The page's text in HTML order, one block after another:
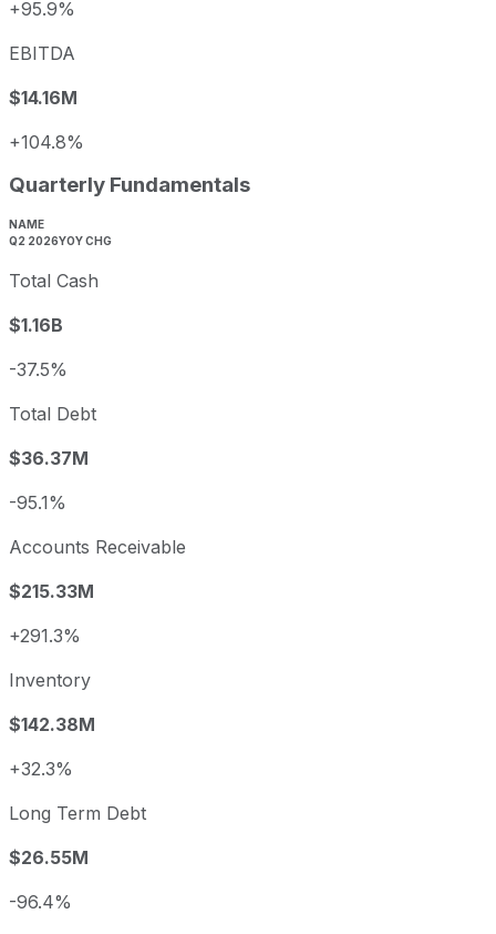
+95.9%
EBITDA
$14.16M
+104.8%
Quarterly Fundamentals
NAME
Q2 2026YOY CHG
Total Cash
$1.16B
-37.5%
Total Debt
$36.37M
-95.1%
Accounts Receivable
$215.33M
+291.3%
Inventory
$142.38M
+32.3%
Long Term Debt
$26.55M
-96.4%